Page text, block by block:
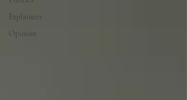
Explainers
Opinion